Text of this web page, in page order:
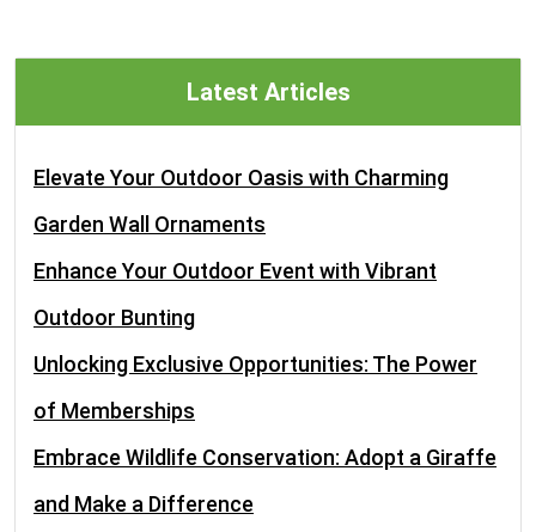
Latest Articles
Elevate Your Outdoor Oasis with Charming
Garden Wall Ornaments
Enhance Your Outdoor Event with Vibrant
Outdoor Bunting
Unlocking Exclusive Opportunities: The Power
of Memberships
Embrace Wildlife Conservation: Adopt a Giraffe
and Make a Difference